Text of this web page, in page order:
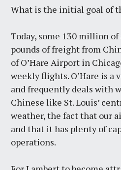
What is the initial goal of
Today, some 130 million
pounds of freight from
of O’Hare Airport in
weekly flights. O’Hare is a
and frequently deals with
Chinese like St. Louis’
weather, the fact that our
and that it has plenty of
operations.